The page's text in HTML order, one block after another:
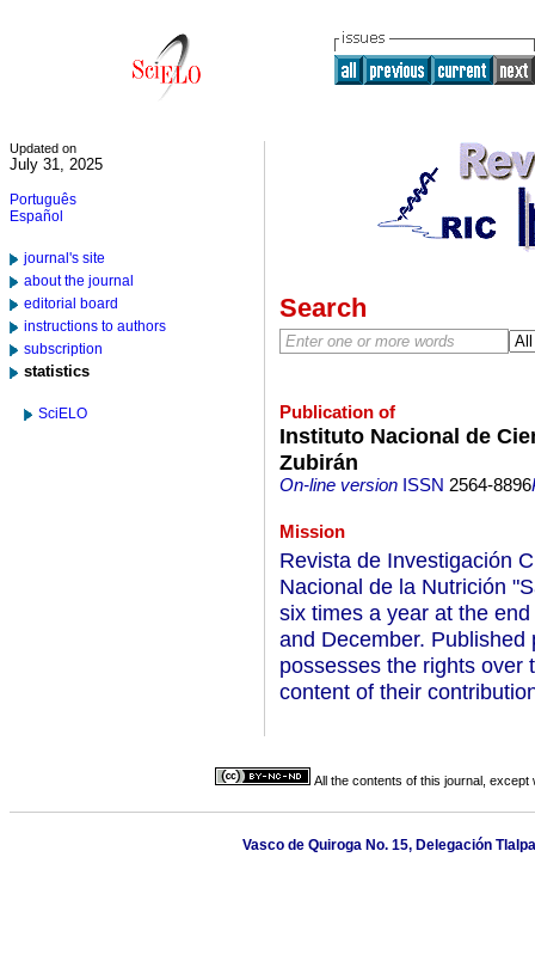
Updated on
July 31, 2025
Português
Español
journal's site
about the journal
editorial board
instructions to authors
subscription
statistics
SciELO
Search
Publication of
Instituto Nacional de
Zubirán
On-line versionISSN 2564-8896
Mission
Revista de Investigación
Nacional de la Nutrición
six times a year at the
and December.
possesses the rights over
content of their
All the contents of this journal,
Vasco de Quiroga No. 15, Delegación